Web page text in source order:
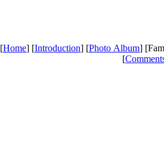
[Home] [Introduction] [Photo Album]
[